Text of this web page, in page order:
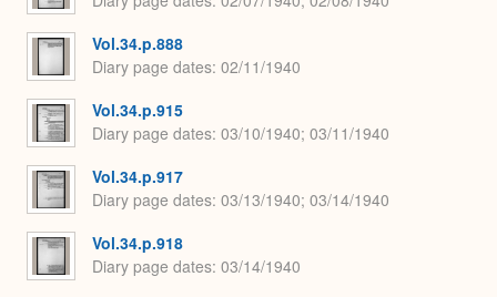
Vol.34.p.888
Diary page dates 02/11/1940
Vol.34.p.915
Diary page dates 03/10/1940; 03/11/1940
Vol.34.p.917
Diary page dates 03/13/1940; 03/14/1940
Vol.34.p.918
Diary page dates 03/14/1940